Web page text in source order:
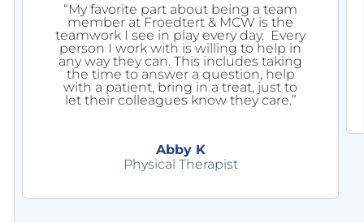
“My favorite part about being a team
member at Froedtert & MCW is the
teamwork I see in play every day. Every
person I work with is willing to help in
any way they can. This includes taking
the time to answer a question, help
with a patient, bring in a treat, just to
let their colleagues know they care.”
Abby K
Physical Therapist